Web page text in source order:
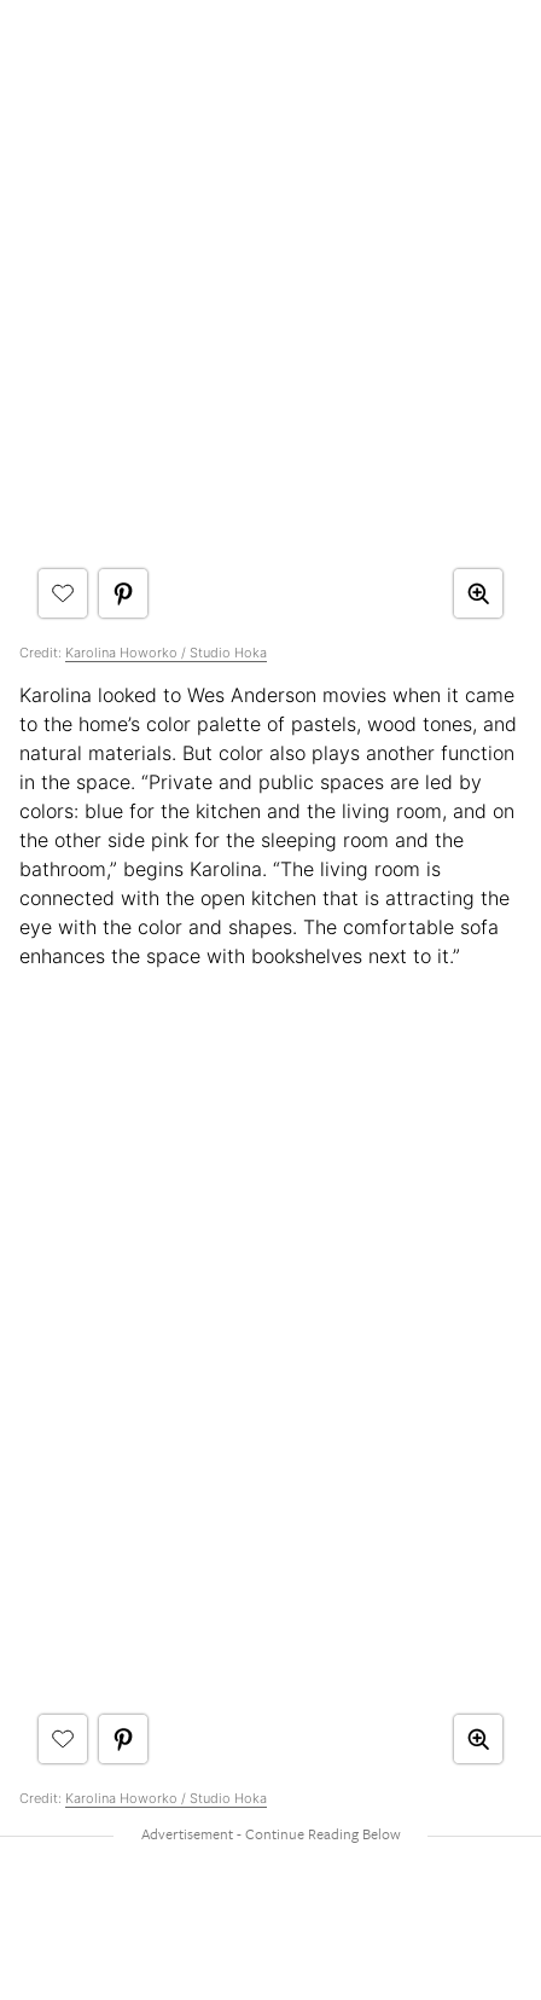
Credit: Karolina Howorko / Studio Hoka
Karolina looked to Wes Anderson movies when it came
to the home’s color palette of pastels, wood tones, and
natural materials. But color also plays another function
in the space. “Private and public spaces are led by
colors: blue for the kitchen and the living room, and on
the other side pink for the sleeping room and the
bathroom,” begins Karolina. “The living room is
connected with the open kitchen that is attracting the
eye with the color and shapes. The comfortable sofa
enhances the space with bookshelves next to it.”
Credit: Karolina Howorko / Studio Hoka